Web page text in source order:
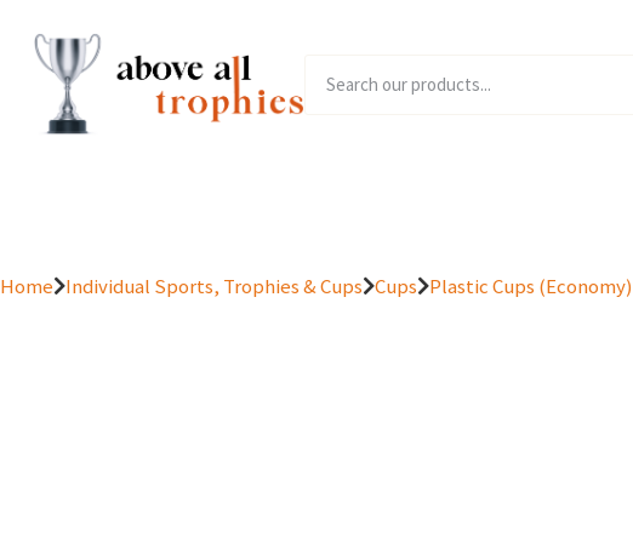
Home Individual Sports, Trophies & Cups Cups Plastic Cups (Economy)